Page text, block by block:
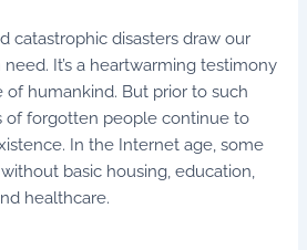
catastrophic disasters draw our
It’s a heartwarming testimony
humankind. But prior to such
of forgotten people continue to
In the Internet age, some
basic housing, education,
healthcare.